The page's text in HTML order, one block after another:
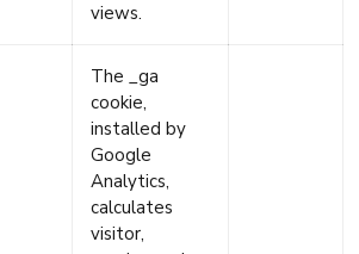
views.
The _ga
cookie,
installed by
Google
Analytics,
calculates
visitor,